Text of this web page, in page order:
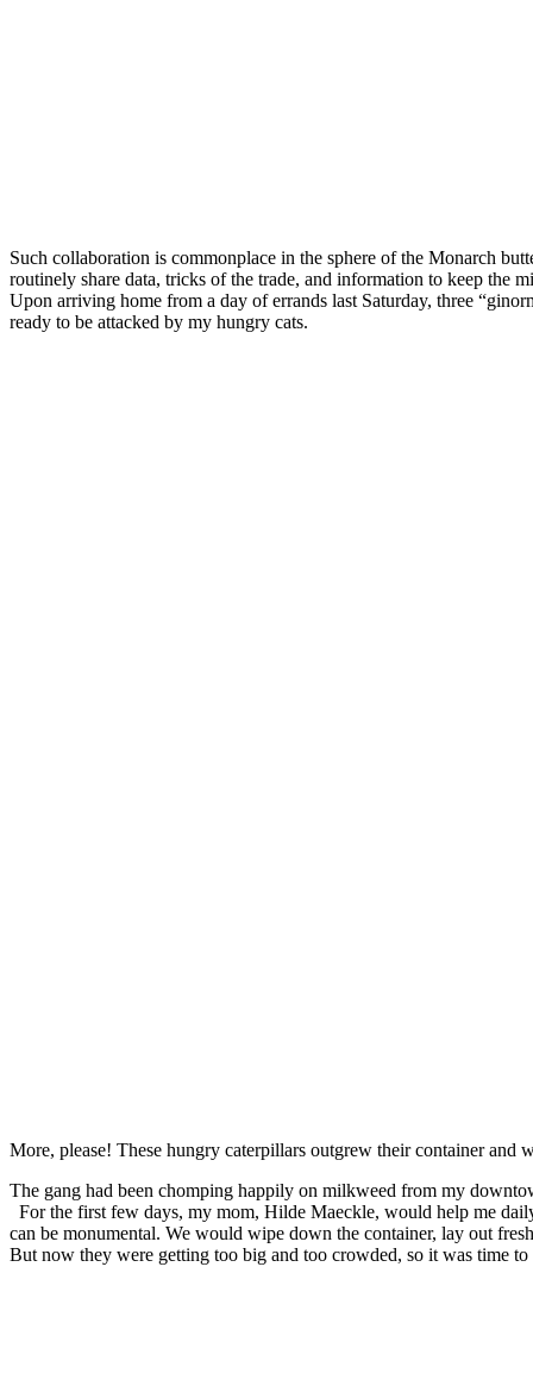
Such collaboration is commonplace in the sphere of the Monarch
routinely share data, tricks of the trade, and information to keep the
Upon arriving home from a day of errands last Saturday, three
ready to be attacked by my hungry cats.
More, please! These hungry caterpillars outgrew their container
The gang had been chomping happily on milkweed from my
For the first few days, my mom, Hilde Maeckle, would help me
can be monumental. We would wipe down the container, lay out
But now they were getting too big and too crowded, so it was time